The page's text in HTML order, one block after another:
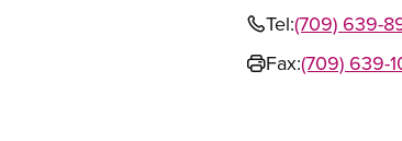
Tel:(709) 639-
Fax:(709) 639-